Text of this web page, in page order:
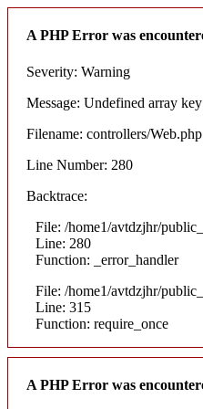
A PHP Error was
Severity: Warning
Message: Undefined array
Filename: controllers/Web.php
Line Number: 280
Backtrace:
File: /home1/avtdzjhr/
Line: 280
Function: _error_handler
File: /home1/avtdzjhr/
Line: 315
Function: require_once
A PHP Error was